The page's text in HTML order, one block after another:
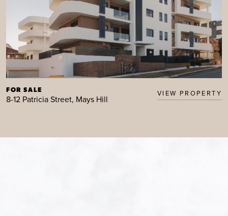
FOR SALE
8-12 Patricia Street, Mays Hill
VIEW PROPERTY